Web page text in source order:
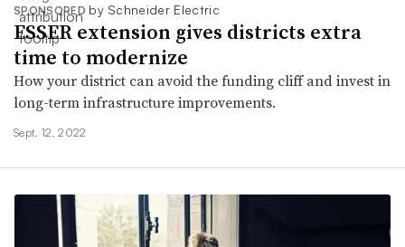
SPONSORED by Schneider Electric
ESSER extension gives districts extra
time to modernize
How your district can avoid the funding cliff and invest in
long-term infrastructure improvements.
Sept. 12, 2022